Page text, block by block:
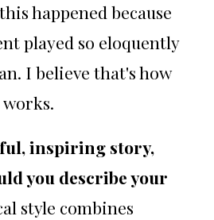
happened because
played so eloquently
I believe that's how
inspiring story,
you describe your
style combines